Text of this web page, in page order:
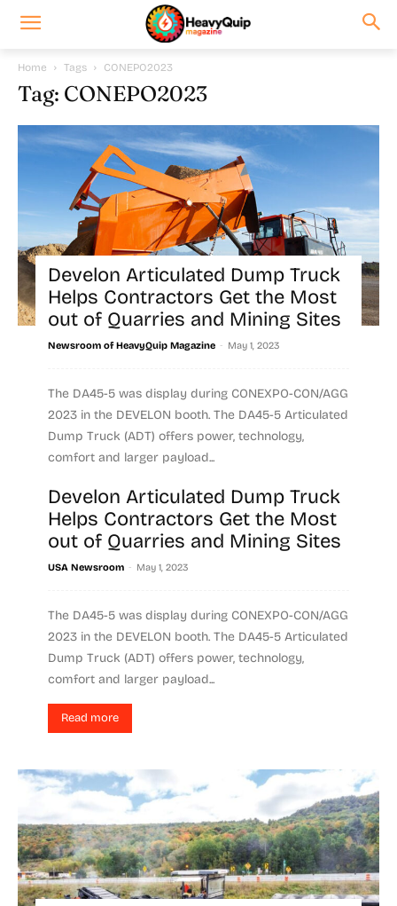
Home Tags CONEPO2023
Tag: CONEPO2023
Develon Articulated Dump Truck
Helps Contractors Get the Most
out of Quarries and Mining Sites
Newsroom of HeavyQuip Magazine - May 1, 2023
The DA45-5 was display during CONEXPO-CON/AGG
2023 in the DEVELON booth. The DA45-5 Articulated
Dump Truck (ADT) offers power, technology,
comfort and larger payload...
Read more
Develon Articulated Dump Truck
Helps Contractors Get the Most
out of Quarries and Mining Sites
USA Newsroom - May 1, 2023
The DA45-5 was display during CONEXPO-CON/AGG
2023 in the DEVELON booth. The DA45-5 Articulated
Dump Truck (ADT) offers power, technology,
comfort and larger payload...
Read more